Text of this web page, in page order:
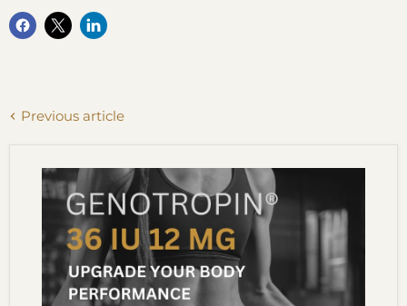
Previous article